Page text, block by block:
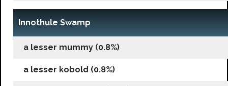
Innothule Swamp
a lesser mummy (0.8%)
a lesser kobold (0.8%)